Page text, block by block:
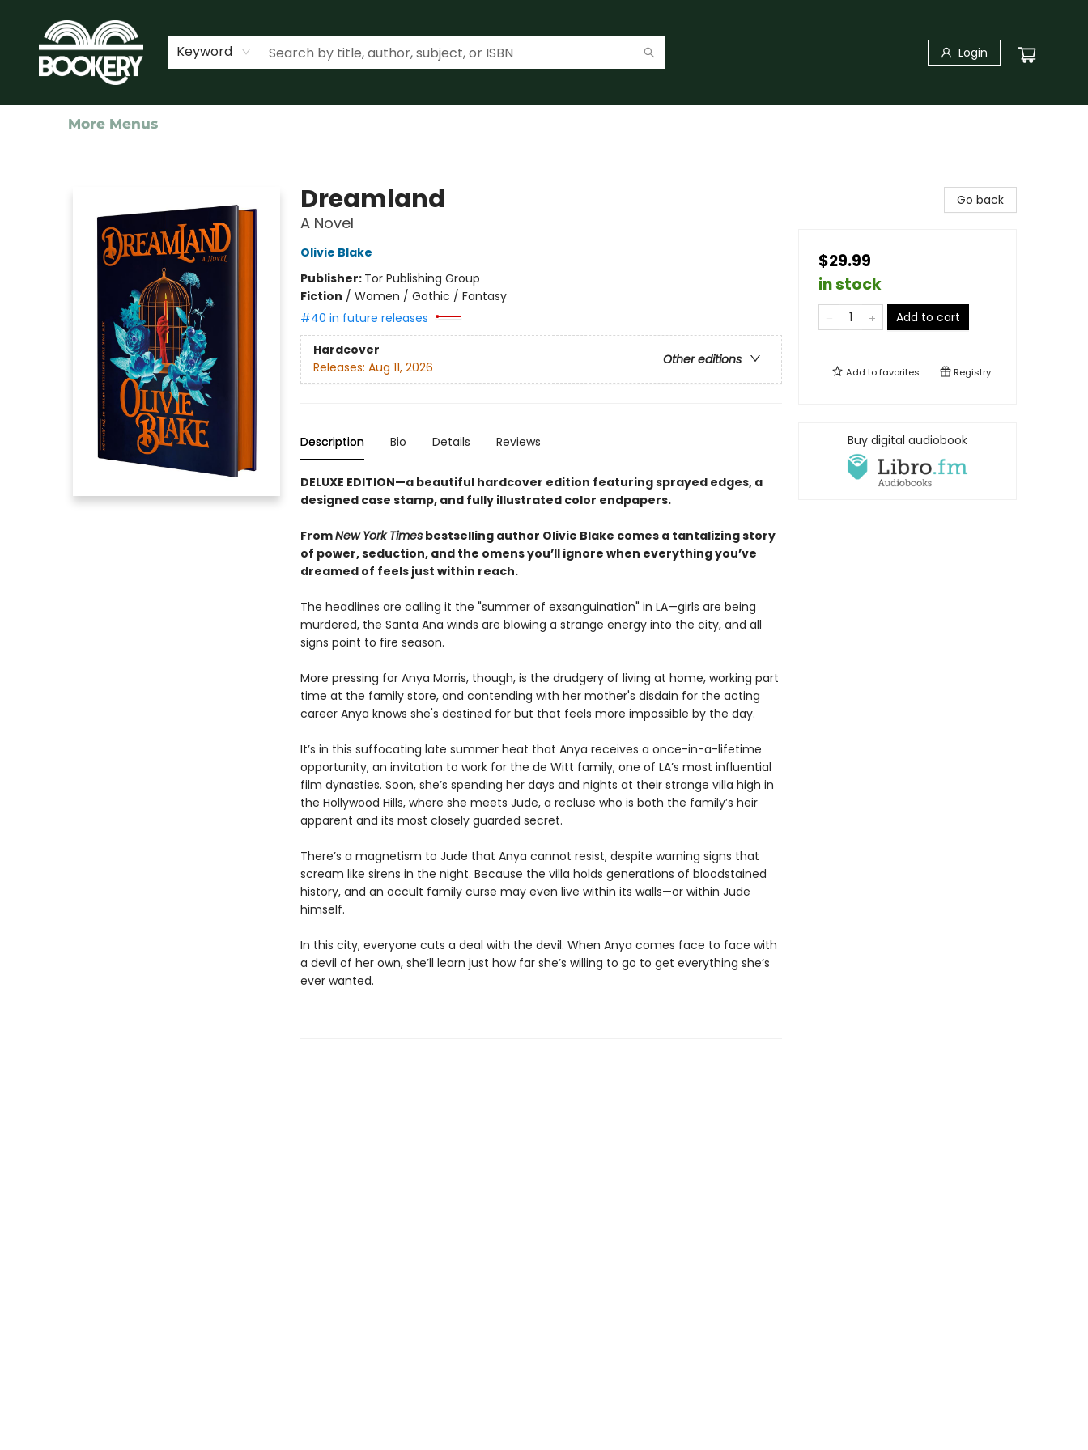
Keyword Login
Home
Shop
Events
About Us
Contact & Hours
More Menus
Dreamland
A Novel
Olivie Blake
Publisher: Tor Publishing Group
Fiction / Women / Gothic / Fantasy
#40 in future releases
Hardcover
Other editions
Releases: Aug 11, 2026
Description Bio Details Reviews
DELUXE EDITION—a beautiful hardcover edition featuring sprayed edges, a
designed case stamp, and fully illustrated color endpapers.
FromNew York Timesbestselling author Olivie Blake comes a tantalizing story
of power, seduction, and the omens you’ll ignore when everything you’ve
dreamed of feels just within reach.
The headlines are calling it the "summer of exsanguination" in LA—girls are being
murdered, the Santa Ana winds are blowing a strange energy into the city, and all
signs point to fire season.
More pressing for Anya Morris, though, is the drudgery of living at home, working part
time at the family store, and contending with her mother's disdain for the acting
career Anya knows she's destined for but that feels more impossible by the day.
It’s in this suffocating late summer heat that Anya receives a once-in-a-lifetime
opportunity, an invitation to work for the de Witt family, one of LA’s most influential
film dynasties. Soon, she’s spending her days and nights at their strange villa high in
the Hollywood Hills, where she meets Jude, a recluse who is both the family’s heir
apparent and its most closely guarded secret.
There’s a magnetism to Jude that Anya cannot resist, despite warning signs that
scream like sirens in the night. Because the villa holds generations of bloodstained
history, and an occult family curse may even live within its walls—or within Jude
himself.
In this city, everyone cuts a deal with the devil. When Anya comes face to face with
a devil of her own, she’ll learn just how far she’s willing to go to get everything she’s
ever wanted.
Go back
$29.99
in stock
Add to cart
Add tofavorites Registry
Buy digital audiobook